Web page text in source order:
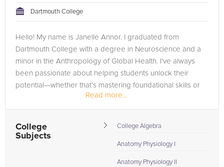
Dartmouth College
Hello! My name is Janelle Annor. I graduated from
Dartmouth College with a degree in Neuroscience and a
minor in the Anthropology of Global Health. I’ve always
been passionate about helping students unlock their
potential—whether that’s mastering foundational skills or
excelling in advanced...Read more...
College
Subjects
College Algebra
Anatomy Physiology I
Anatomy Physiology II